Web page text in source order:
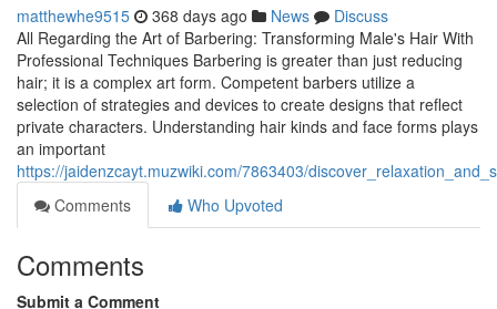
matthewhe9515 368 days ago News
Discuss
All Regarding the Art of Barbering: Transforming Male's Hair With
Professional Techniques Barbering is greater than just reducing
hair; it is a complex art form. Competent barbers utilize a
selection of strategies and devices to create designs that reflect
private characters. Understanding hair kinds and face forms plays
an important
https://jaidenzcayt.muzwiki.com/7863403/
Comments
Who Upvoted
Comments
Submit a Comment